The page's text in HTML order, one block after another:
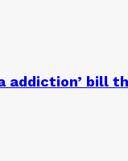
addiction’ bill